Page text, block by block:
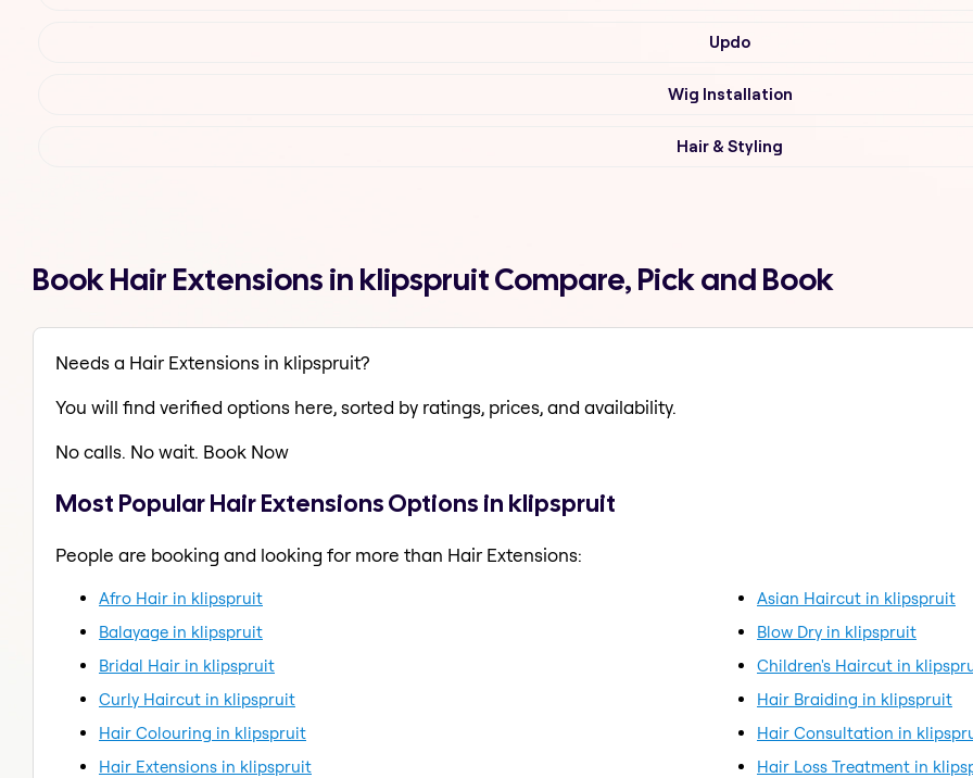
Updo
Wig Installation
Hair & Styling
Book Hair Extensions in klipspruit Compare, Pick and Book
Needs a Hair Extensions in klipspruit?
You will find verified options here, sorted by ratings, prices, and availability.
No calls. No wait. Book Now
Most Popular Hair Extensions Options in klipspruit
People are booking and looking for more than Hair Extensions:
Afro Hair in klipspruit
Asian Haircut in klipspruit
Balayage in klipspruit
Blow Dry in klipspruit
Bridal Hair in klipspruit
Children's Haircut in
Curly Haircut in klipspruit
Hair Braiding in klipspruit
Hair Colouring in klipspruit
Hair Consultation in
Hair Extensions in klipspruit
Hair Loss Treatment in